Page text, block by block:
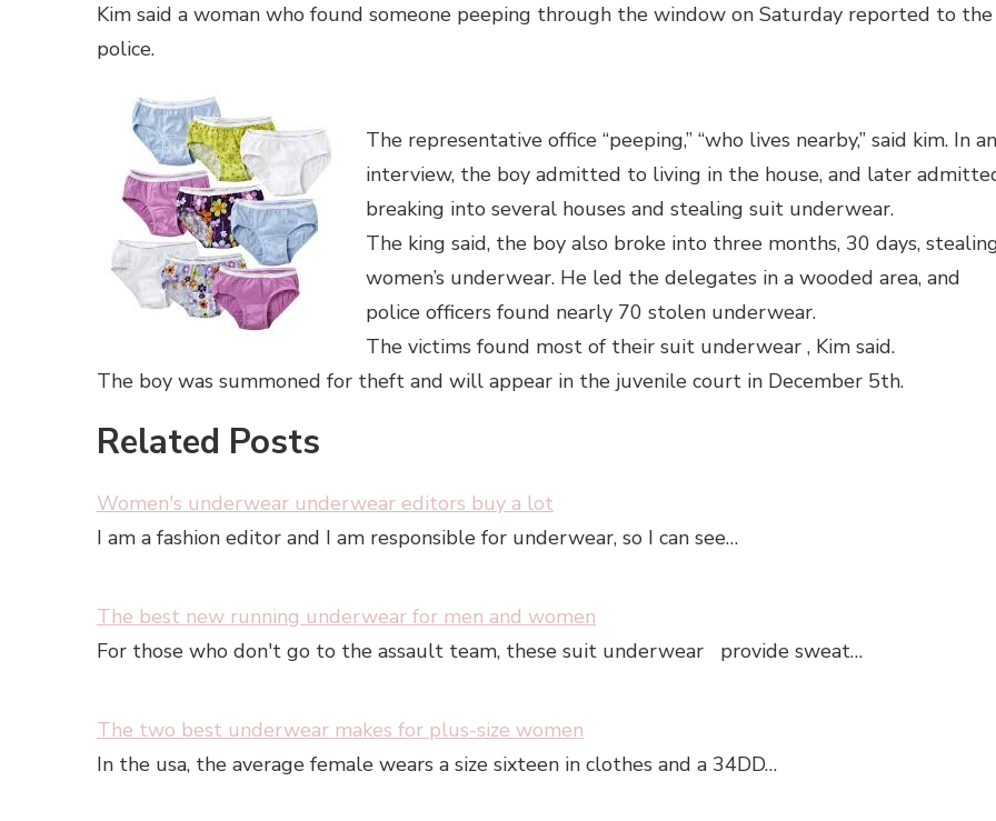
UNDERWEAR;
POLICE
Kim said a woman who found someone peeping through the window on Saturday reported to the
police.
The representative office “peeping,” “who lives nearby,” said kim. In an
interview, the boy admitted to living in the house, and later
breaking into several houses and stealing suit underwear.
The king said, the boy also broke into three months, 30 days,
women’s underwear. He led the delegates in a wooded area, and
police officers found nearly 70 stolen underwear.
The victims found most of their suit underwear , Kim said.
The boy was summoned for theft and will appear in the juvenile court in December 5th.
Related Posts
Women's underwear underwear editors buy a lot
I am a fashion editor and I am responsible for underwear, so I can see…
The best new running underwear for men and women
For those who don't go to the assault team, these suit underwear provide sweat…
The two best underwear makes for plus-size women
In the usa, the average female wears a size sixteen in clothes and a 34DD…